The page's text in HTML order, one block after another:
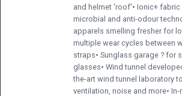
and helmet 'roof'• Ionic+
microbial and anti-odour
apparels smelling fresher for
multiple wear cycles between
straps• Sunglass garage ? for
glasses• Wind tunnel
the-art wind tunnel laboratory
ventilation, noise and more•